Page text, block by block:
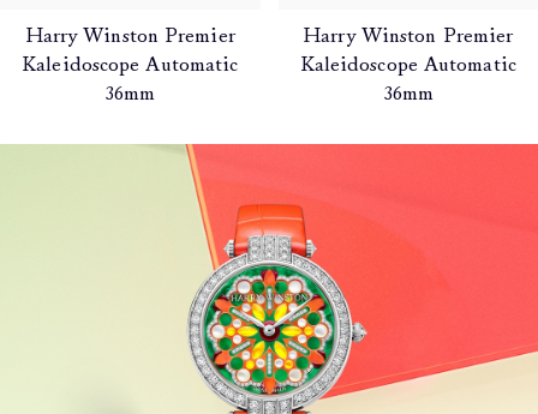
Harry Winston Premier
Kaleidoscope Automatic
36mm
Harry Winston Premier
Kaleidoscope Automatic
36mm